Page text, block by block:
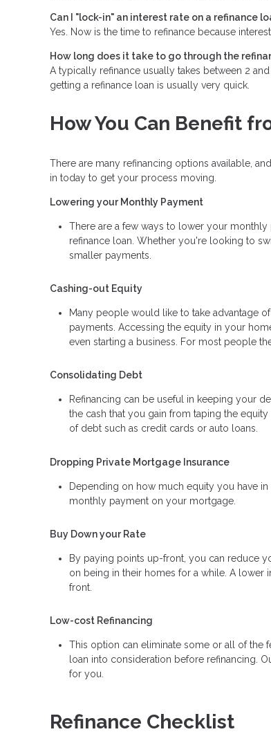
Can I "lock-in" an interest rate on a refinance
Yes. Now is the time to refinance because
How long does it take to go through the
A typically refinance usually takes between 2
getting a refinance loan is usually very quick.
How You Can Benefit
There are many refinancing options available,
in today to get your process moving.
Lowering your Monthly Payment
There are a few ways to lower your
refinance loan. Whether you're looking to
smaller payments.
Cashing-out Equity
Many people would like to take advantage
payments. Accessing the equity in your
even starting a business. For most people
Consolidating Debt
Refinancing can be useful in keeping your
the cash that you gain from taping the
of debt such as credit cards or auto loans.
Dropping Private Mortgage Insurance
Depending on how much equity you have
monthly payment on your mortgage.
Buy Down your Rate
By paying points up-front, you can reduce
on being in their homes for a while. A
front.
Low-cost Refinancing
This option can eliminate some or all of the
loan into consideration before refinancing.
for you.
Refinance Checklist